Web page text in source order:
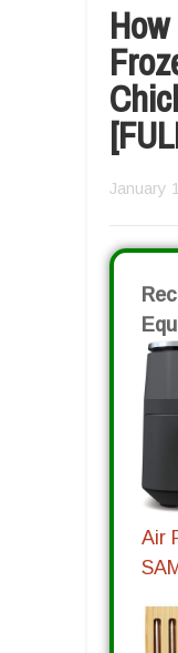
January
Air